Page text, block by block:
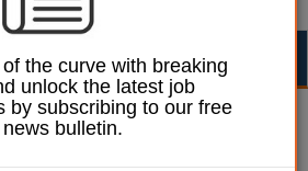
2025
the curve with breaking
unlock the latest job
by subscribing to our free
news bulletin.